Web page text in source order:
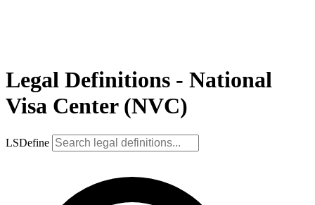
Legal Definitions - National
Visa Center (NVC)
LSDefine